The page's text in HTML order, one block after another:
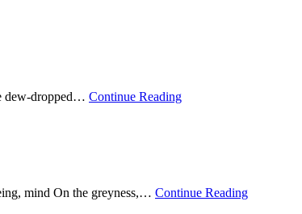
dew-dropped… Continue Reading
mind On the greyness,… Continue Reading